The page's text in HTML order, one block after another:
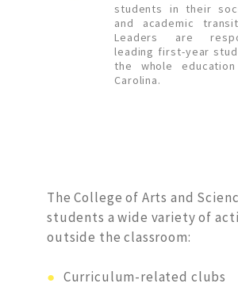
students in their
and academic
Leaders are
leading first-year
the whole
Carolina.
The College of Arts and
students a wide variety of
outside the classroom:
● Curriculum-related clubs